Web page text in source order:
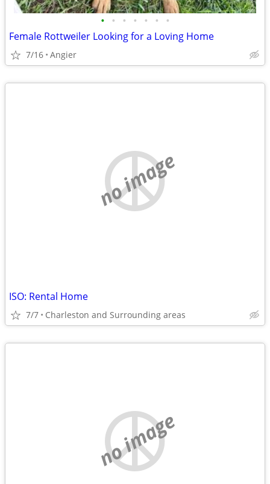
• • • • • • •
Female Rottweiler Looking for a Loving Home
7/16 Angier
no image
ISO: Rental Home
7/7 Charleston and Surrounding areas
no image